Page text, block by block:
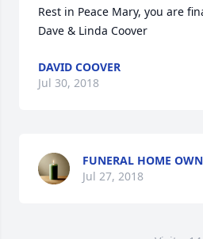
Rest in Peace Mary, you are
Dave & Linda Coover
DAVID COOVER
Jul 30, 2018
FUNERAL HOME
Jul 27, 2018